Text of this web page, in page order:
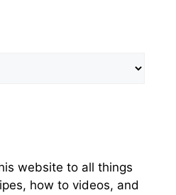
website to all things
how to videos, and